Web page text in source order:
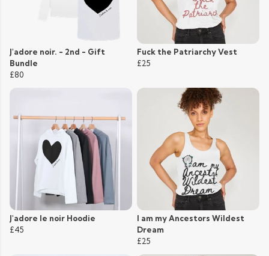
J'adore noir. - 2nd - Gift
Bundle
£80
Fuck the Patriarchy Vest
£25
J'adore le noir Hoodie
£45
I am my Ancestors Wildest
Dream
£25